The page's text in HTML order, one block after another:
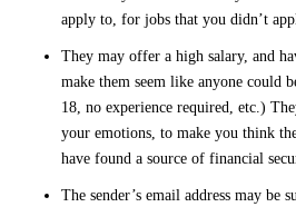
apply to, for jobs that you didn’t
They may offer a high salary, and
make them seem like anyone could
18, no experience required, etc.)
your emotions, to make you think
have found a source of financial
The sender’s email address may